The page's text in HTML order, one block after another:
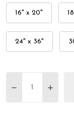
16" x 20"
24" x 36"
DECREASE